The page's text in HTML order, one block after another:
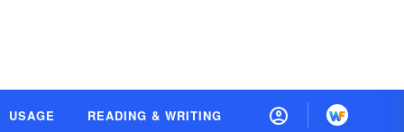
USAGE READING & WRITING